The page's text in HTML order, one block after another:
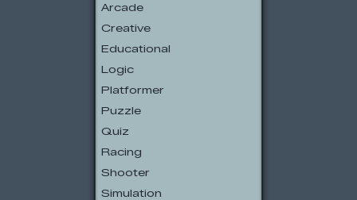
Arcade
Creative
Educational
Logic
Platformer
Puzzle
Quiz
Racing
Shooter
Simulation